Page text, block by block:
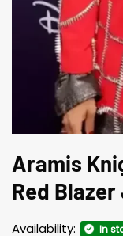
Aramis
Red
Availability: In